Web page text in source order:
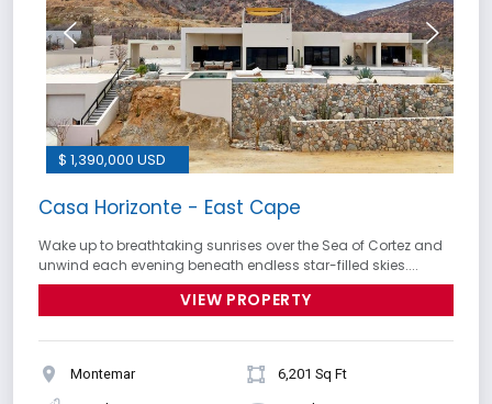
$ 1,390,000 USD
Casa Horizonte - East Cape
Wake up to breathtaking sunrises over the Sea of Cortez and
unwind each evening beneath endless star-filled skies....
VIEW PROPERTY
Montemar 6,201 Sq Ft